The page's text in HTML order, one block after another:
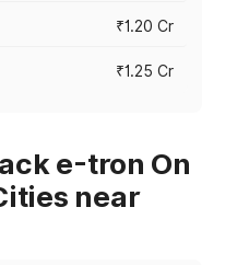
₹1.20 Cr
₹1.25 Cr
e-tron On
near